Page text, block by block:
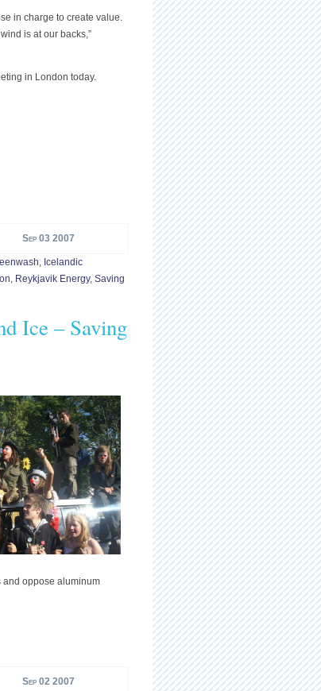
in charge to create value.
is at our backs,”
in London today.
Sep 03 2007
, Icelandic
, Reykjavik Energy, Saving
Ice – Saving
and oppose aluminum
Sep 02 2007